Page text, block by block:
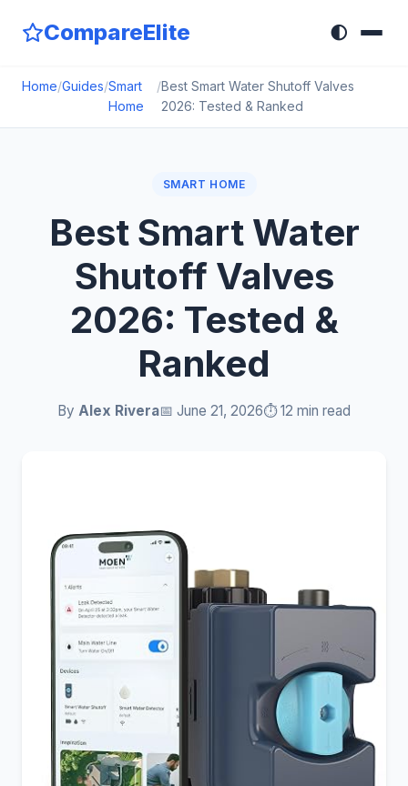
CompareElite 🌓
Home/Guides/Smart
Home
/Best Smart Water Shutoff Valves
2026: Tested & Ranked
SMART HOME
Best Smart Water
Shutoff Valves
2026: Tested &
Ranked
By Alex Rivera📅 June 21, 2026⏱️ 12 min read